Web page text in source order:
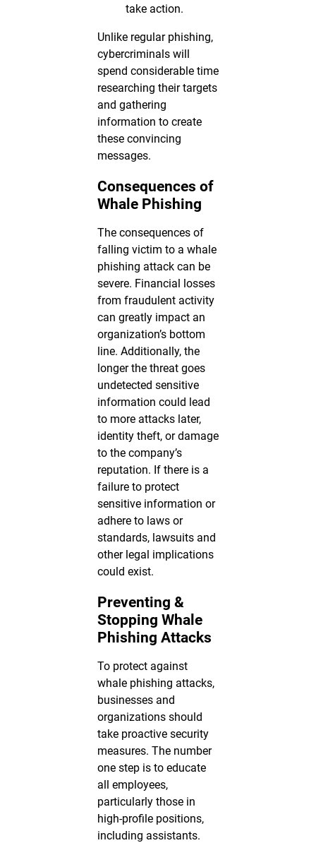
take action.
Unlike regular phishing,
cybercriminals will
spend considerable time
researching their targets
and gathering
information to create
these convincing
messages.
Consequences of
Whale Phishing
The consequences of
falling victim to a whale
phishing attack can be
severe. Financial losses
from fraudulent activity
can greatly impact an
organization’s bottom
line. Additionally, the
longer the threat goes
undetected sensitive
information could lead
to more attacks later,
identity theft, or damage
to the company’s
reputation. If there is a
failure to protect
sensitive information or
adhere to laws or
standards, lawsuits and
other legal implications
could exist.
Preventing &
Stopping Whale
Phishing Attacks
To protect against
whale phishing attacks,
businesses and
organizations should
take proactive security
measures. The number
one step is to educate
all employees,
particularly those in
high-profile positions,
including assistants.